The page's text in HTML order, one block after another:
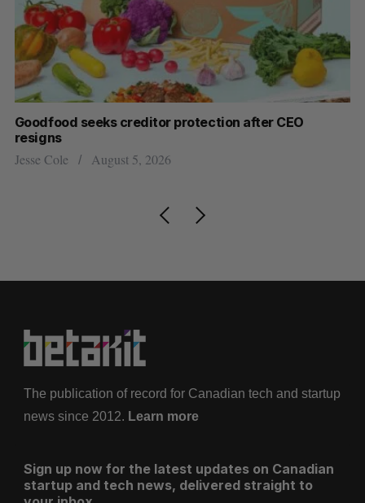
Goodfood seeks creditor protection after CEO
resigns
Jesse Cole August 5, 2026
The publication of record for Canadian tech and startup
news since 2012. Learn more
Sign up now for the latest updates on Canadian
startup and tech news, delivered straight to